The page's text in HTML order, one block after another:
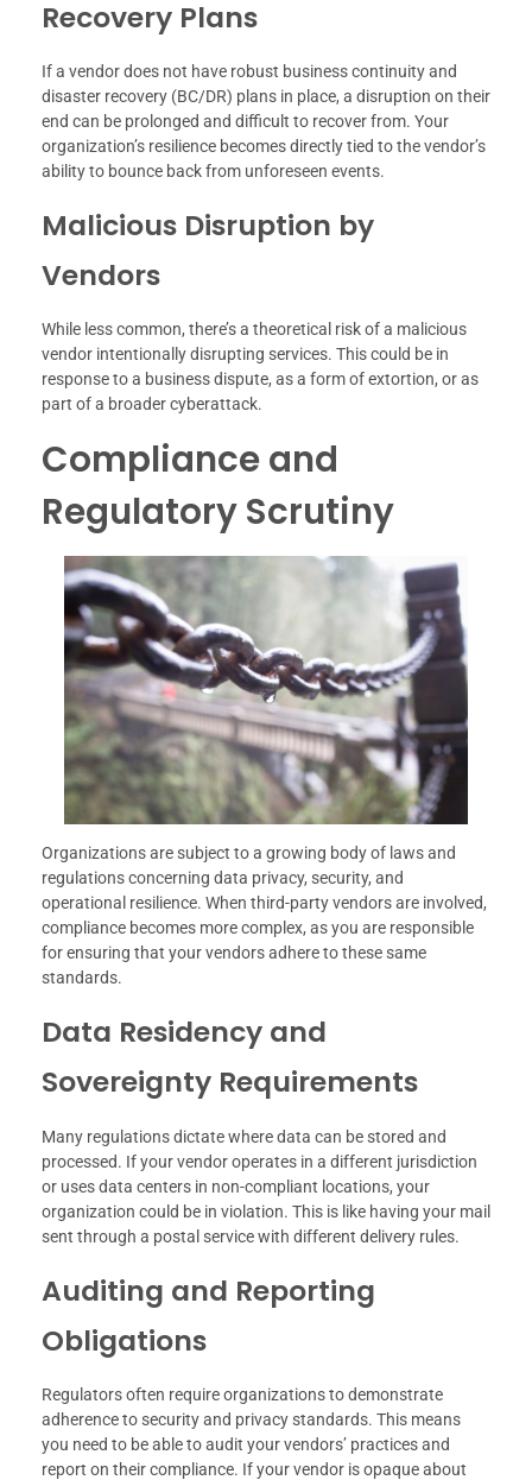
Recovery Plans
If a vendor does not have robust business continuity and
disaster recovery (BC/DR) plans in place, a disruption on their
end can be prolonged and difficult to recover from. Your
organization’s resilience becomes directly tied to the vendor’s
ability to bounce back from unforeseen events.
Malicious Disruption by
Vendors
While less common, there’s a theoretical risk of a malicious
vendor intentionally disrupting services. This could be in
response to a business dispute, as a form of extortion, or as
part of a broader cyberattack.
Compliance and
Regulatory Scrutiny
Organizations are subject to a growing body of laws and
regulations concerning data privacy, security, and
operational resilience. When third-party vendors are involved,
compliance becomes more complex, as you are responsible
for ensuring that your vendors adhere to these same
standards.
Data Residency and
Sovereignty Requirements
Many regulations dictate where data can be stored and
processed. If your vendor operates in a different jurisdiction
or uses data centers in non-compliant locations, your
organization could be in violation. This is like having your mail
sent through a postal service with different delivery rules.
Auditing and Reporting
Obligations
Regulators often require organizations to demonstrate
adherence to security and privacy standards. This means
you need to be able to audit your vendors’ practices and
report on their compliance. If your vendor is opaque about